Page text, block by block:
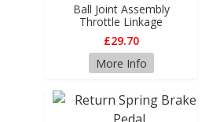
Ball Joint Assembly
Throttle Linkage
£29.70
More Info